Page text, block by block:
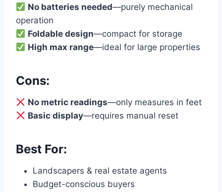
No batteries needed—purely mechanical
operation
Foldable design—compact for storage
High max range—ideal for large properties
Cons:
No metric readings—only measures in feet
Basic display—requires manual reset
Best For:
Landscapers & real estate agents
Budget-conscious buyers